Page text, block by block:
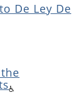
De Ley De